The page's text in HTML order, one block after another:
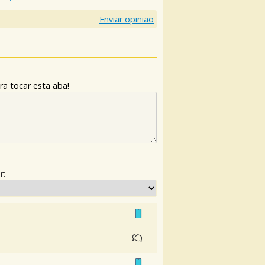
Enviar opinião
tocar esta aba!